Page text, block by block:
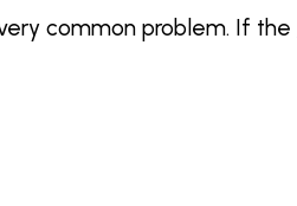
common problem. If the